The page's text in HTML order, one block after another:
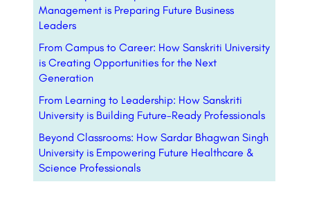
Management is Preparing Future Business
Leaders
From Campus to Career: How Sanskriti University
is Creating Opportunities for the Next
Generation
From Learning to Leadership: How Sanskriti
University is Building Future-Ready Professionals
Beyond Classrooms: How Sardar Bhagwan Singh
University is Empowering Future Healthcare &
Science Professionals